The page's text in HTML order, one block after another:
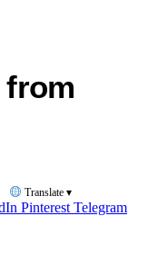
from
Translate ▾
Pinterest Telegram